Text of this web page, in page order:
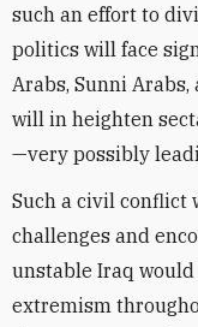
such an effort to
politics will face
Arabs, Sunni
will in heighten
—very possibly
Such a civil conflict
challenges and
unstable Iraq
extremism